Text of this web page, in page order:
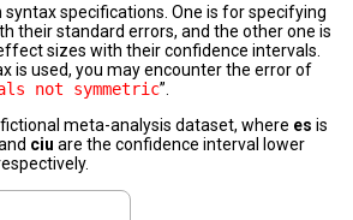
syntax specifications. One is for specifying
their standard errors, and the other one is
sizes with their confidence intervals.
is used, you may encounter the error of
not symmetric”.
meta-analysis dataset, where es is
ciu are the confidence interval lower